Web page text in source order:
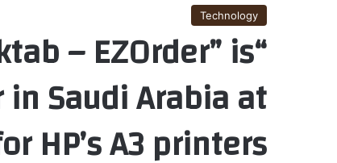
Technology
– EZOrder” is
Saudi Arabia at
HP’s A3 printers